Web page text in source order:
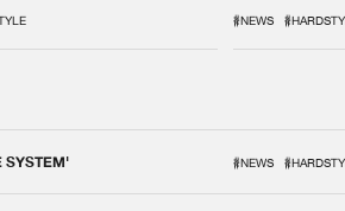
#NEWS
SYSTEM' #NEWS